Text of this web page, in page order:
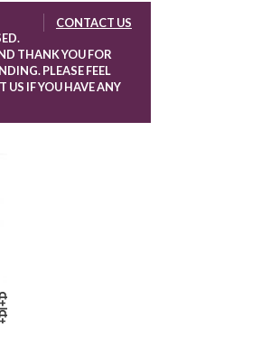
CONTACT US
THANK YOU FOR
PLEASE FEEL
US IF YOU HAVE ANY